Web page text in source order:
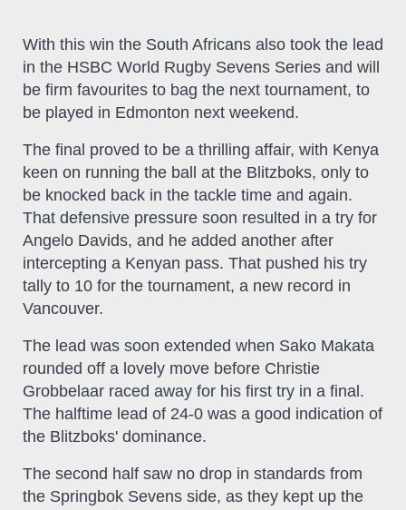
With this win the South Africans also took the lead
in the HSBC World Rugby Sevens Series and will
be firm favourites to bag the next tournament, to
be played in Edmonton next weekend.
The final proved to be a thrilling affair, with Kenya
keen on running the ball at the Blitzboks, only to
be knocked back in the tackle time and again.
That defensive pressure soon resulted in a try for
Angelo Davids, and he added another after
intercepting a Kenyan pass. That pushed his try
tally to 10 for the tournament, a new record in
Vancouver.
The lead was soon extended when Sako Makata
rounded off a lovely move before Christie
Grobbelaar raced away for his first try in a final.
The halftime lead of 24-0 was a good indication of
the Blitzboks' dominance.
The second half saw no drop in standards from
the Springbok Sevens side, as they kept up the